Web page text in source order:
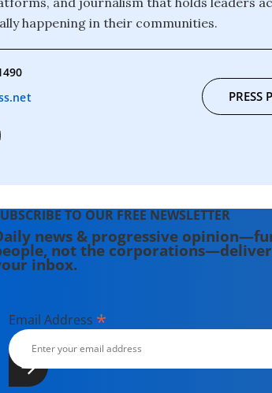
happening in their communities.
PRESS
TO OUR FREE NEWSLETTER
news & progressive
not the
inbox.
Email Address *